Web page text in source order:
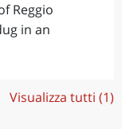
Reggio
in an
Visualizza tutti (1)